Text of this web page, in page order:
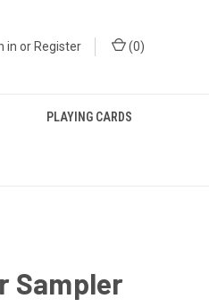
in or Register (0)
PLAYING CARDS
Sampler